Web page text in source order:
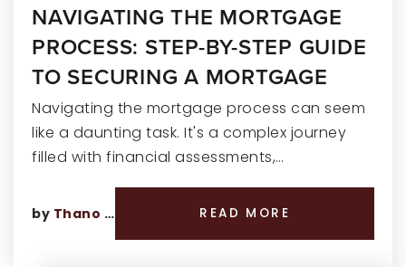
NAVIGATING THE MORTGAGE
PROCESS: STEP-BY-STEP GUIDE
TO SECURING A MORTGAGE
Navigating the mortgage process can seem
like a daunting task. It's a complex journey
filled with financial assessments,…
by Thano Genos READ MORE